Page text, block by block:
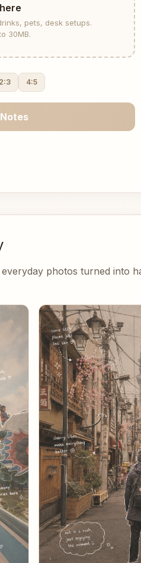
pets, desk setups.
30MB.
2:3
4:5
photos turned into